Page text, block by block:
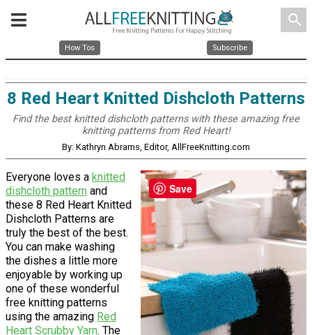
search
How Tos Subscribe
8 Red Heart Knitted Dishcloth Patterns
Find the best knitted dishcloth patterns with these amazing free
knitting patterns from Red Heart!
By: Kathryn Abrams, Editor, AllFreeKnitting.com
Everyone loves a knitted
dishcloth pattern and
these 8 Red Heart Knitted
Dishcloth Patterns are
truly the best of the best.
You can make washing
the dishes a little more
enjoyable by working up
one of these wonderful
free knitting patterns
using the amazing Red
Heart Scrubby Yarn. The
Save